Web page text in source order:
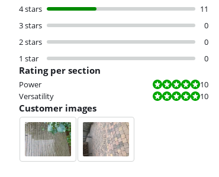
4 stars
11
3 stars
0
2 stars
0
1 star
0
Rating per section
Power
Review is 10 out of 10.
10
Versatility
Review is 10 out of 10. 10
Customer images